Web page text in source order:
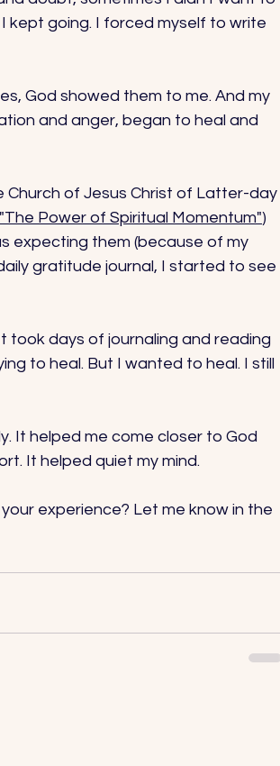
kept going. I forced myself to write
God showed them to me. And my
and anger, began to heal and
Church of Jesus Christ of Latter-day
"The Power of Spiritual Momentum")
expecting them (because of my
gratitude journal, I started to see
took days of journaling and reading
to heal. But I wanted to heal. I still
It helped me come closer to God
It helped quiet my mind.
experience? Let me know in the